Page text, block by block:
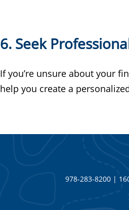
6. Seek
If you’re unsure about your
help you create a
978-283-8200 |